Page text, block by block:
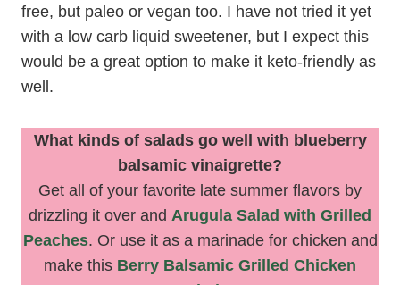
free, but paleo or vegan too. I have not tried it yet
with a low carb liquid sweetener, but I expect this
would be a great option to make it keto-friendly as
well.
What kinds of salads go well with blueberry
balsamic vinaigrette?
Get all of your favorite late summer flavors by
drizzling it over and Arugula Salad with Grilled
Peaches. Or use it as a marinade for chicken and
make this Berry Balsamic Grilled Chicken